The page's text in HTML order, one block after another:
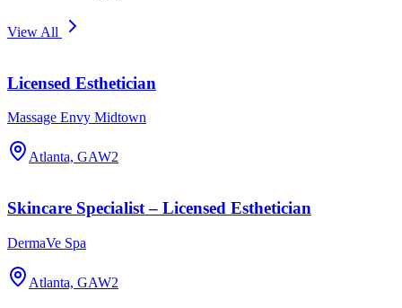
View All
Licensed Esthetician
Massage Envy Midtown
Atlanta, GAW2
Skincare Specialist – Licensed Esthetician
DermaVe Spa
Atlanta, GAW2